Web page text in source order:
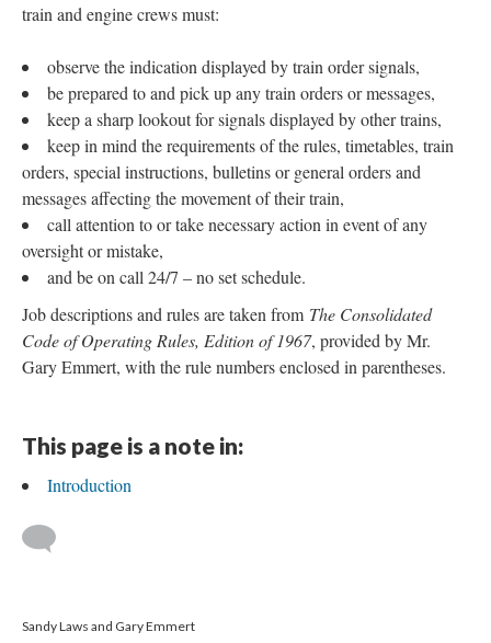
train and engine crews must:
observe the indication displayed by train order signals,
be prepared to and pick up any train orders or messages,
keep a sharp lookout for signals displayed by other trains,
keep in mind the requirements of the rules, timetables, train
orders, special instructions, bulletins or general orders and
messages affecting the movement of their train,
call attention to or take necessary action in event of any
oversight or mistake,
and be on call 24/7 – no set schedule.
Job descriptions and rules are taken from The Consolidated
Code of Operating Rules, Edition of 1967, provided by Mr.
Gary Emmert, with the rule numbers enclosed in parentheses.
This page is a note in:
Introduction
Sandy Laws and Gary Emmert